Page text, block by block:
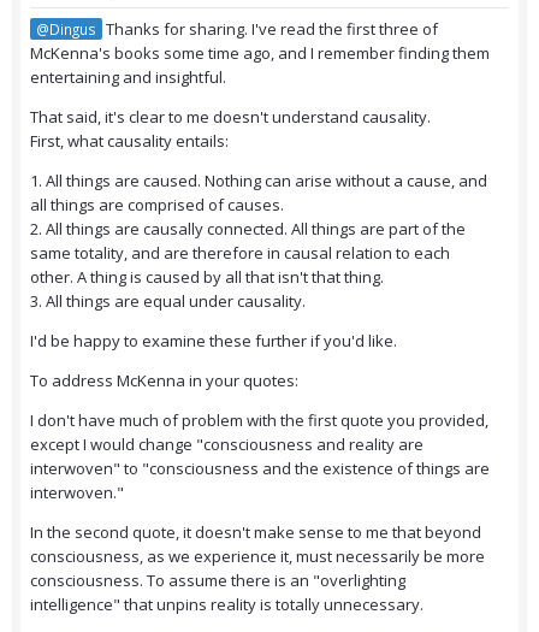
@Dingus Thanks for sharing. I've read the first three of
McKenna's books some time ago, and I remember finding them
entertaining and insightful.
That said, it's clear to me doesn't understand causality.
First, what causality entails:
1. All things are caused. Nothing can arise without a cause, and
all things are comprised of causes.
2. All things are causally connected. All things are part of the
same totality, and are therefore in causal relation to each
other. A thing is caused by all that isn't that thing.
3. All things are equal under causality.
I'd be happy to examine these further if you'd like.
To address McKenna in your quotes:
I don't have much of problem with the first quote you provided,
except I would change "consciousness and reality are
interwoven" to "consciousness and the existence of things are
interwoven."
In the second quote, it doesn't make sense to me that beyond
consciousness, as we experience it, must necessarily be more
consciousness. To assume there is an "overlighting
intelligence" that unpins reality is totally unnecessary.